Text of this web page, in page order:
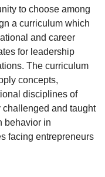
to choose among
a curriculum which
and career
for leadership
The curriculum
concepts,
disciplines of
and taught
behavior in
facing entrepreneurs